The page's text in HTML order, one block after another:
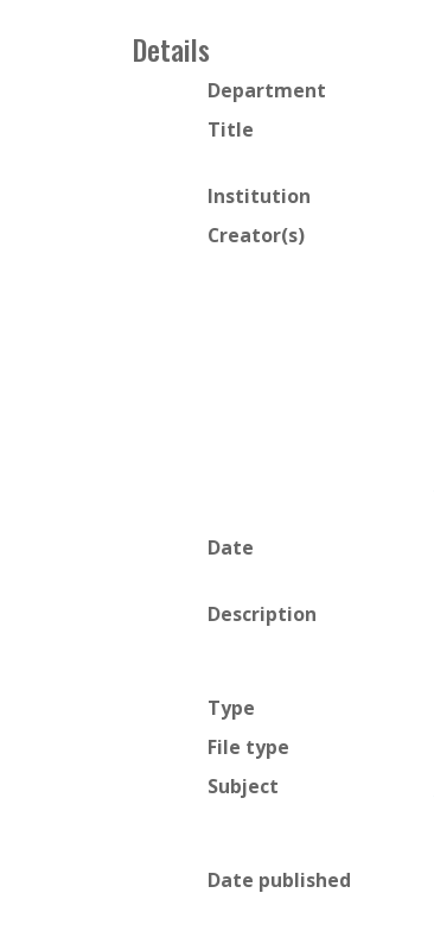
Details
Department
Title
Institution
Creator(s)
Date
Description
Type
File type
Subject
Date published